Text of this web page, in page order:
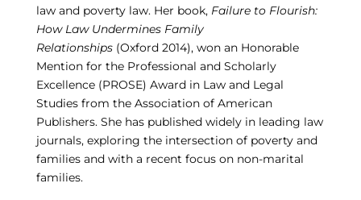
law and poverty law. Her book, Failure to Flourish:
How Law Undermines Family
Relationships(Oxford 2014), won an Honorable
Mention for the Professional and Scholarly
Excellence (PROSE) Award in Law and Legal
Studies from the Association of American
Publishers. She has published widely in leading law
journals, exploring the intersection of poverty and
families and with a recent focus on non-marital
families.